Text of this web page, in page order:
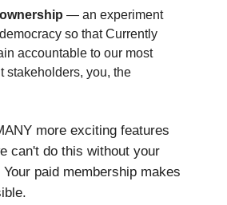
— an experiment
so that Currently
accountable to our most
stakeholders, you, the
more exciting features
can't do this without your
paid membership makes